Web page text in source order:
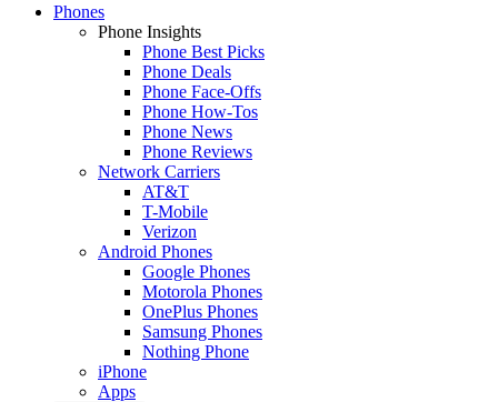
Phones
Phone Insights
Phone Best Picks
Phone Deals
Phone Face-Offs
Phone How-Tos
Phone News
Phone Reviews
Network Carriers
AT&T
T-Mobile
Verizon
Android Phones
Google Phones
Motorola Phones
OnePlus Phones
Samsung Phones
Nothing Phone
iPhone
Apps